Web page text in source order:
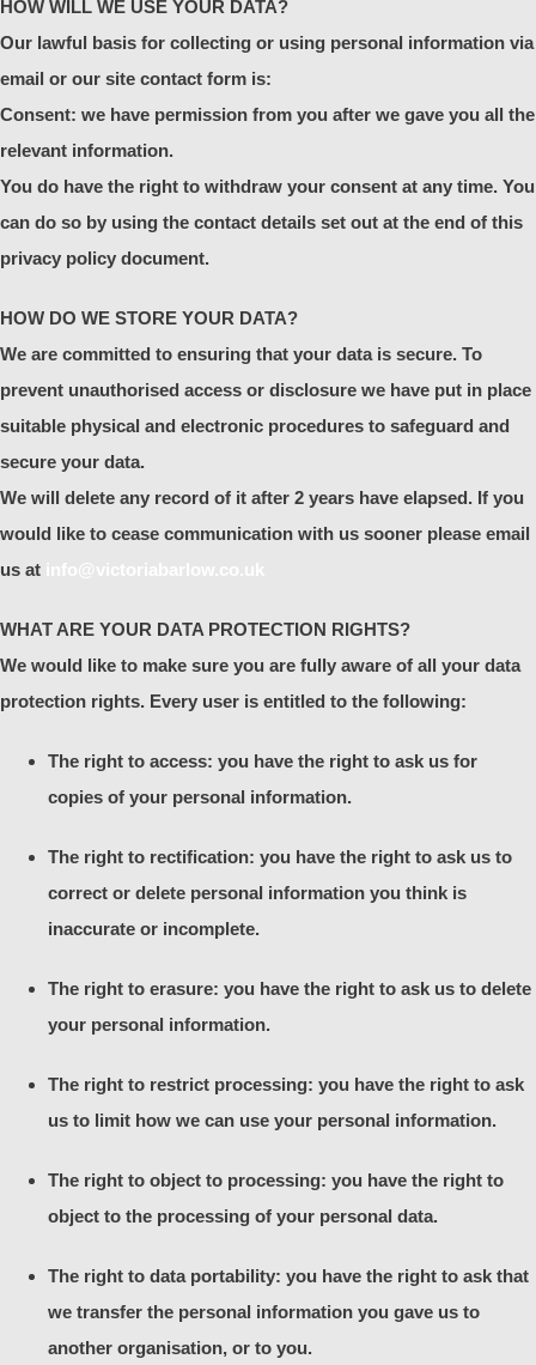
HOW WILL WE USE YOUR DATA?
Our lawful basis for collecting or using personal information via
email or our site contact form is:
Consent: we have permission from you after we gave you all the
relevant information.
You do have the right to withdraw your consent at any time. You
can do so by using the contact details set out at the end of this
privacy policy document.
HOW DO WE STORE YOUR DATA?
We are committed to ensuring that your data is secure. To
prevent unauthorised access or disclosure we have put in place
suitable physical and electronic procedures to safeguard and
secure your data.
We will delete any record of it after 2 years have elapsed. If you
would like to cease communication with us sooner please email
us at
WHAT ARE YOUR DATA PROTECTION RIGHTS?
We would like to make sure you are fully aware of all your data
protection rights. Every user is entitled to the following:
The right to access: you have the right to ask us for
copies of your personal information.
The right to rectification: you have the right to ask us to
correct or delete personal information you think is
inaccurate or incomplete.
The right to erasure: you have the right to ask us to delete
your personal information.
The right to restrict processing: you have the right to ask
us to limit how we can use your personal information.
The right to object to processing: you have the right to
object to the processing of your personal data.
The right to data portability: you have the right to ask that
we transfer the personal information you gave us to
another organisation, or to you.